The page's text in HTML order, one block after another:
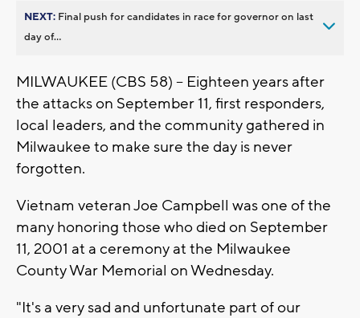
NEXT: Final push for candidates in race for governor on last
day of...
MILWAUKEE (CBS 58) -- Eighteen years after
the attacks on September 11, first responders,
local leaders, and the community gathered in
Milwaukee to make sure the day is never
forgotten.
Vietnam veteran Joe Campbell was one of the
many honoring those who died on September
11, 2001 at a ceremony at the Milwaukee
County War Memorial on Wednesday.
"It's a very sad and unfortunate part of our